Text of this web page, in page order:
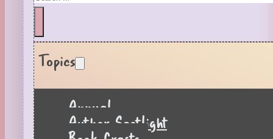
Topics
Annual
Author Spotlight